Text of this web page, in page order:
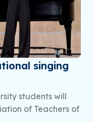
singing
students will
of Teachers of